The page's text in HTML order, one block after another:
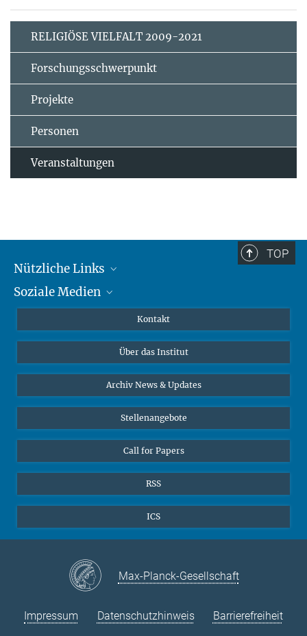
RELIGIÖSE VIELFALT 2009-2021
Forschungsschwerpunkt
Projekte
Personen
Veranstaltungen
TOP
Nützliche Links
MMG Alumni Corner
Interviews zum Thema "Diversity"
Soziale Medien
Kontakt
Über das Institut
Archiv News & Updates
Stellenangebote
Call for Papers
RSS
ICS
Max-Planck-Gesellschaft
Impressum Datenschutzhinweis Barrierefreiheit